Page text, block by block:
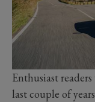
Enthusiast
last couple of